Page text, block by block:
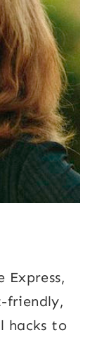
Express,
friendly,
hacks to